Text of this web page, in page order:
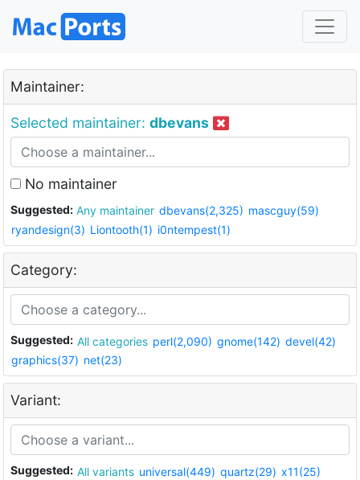
Maintainer:
Selected maintainer: dbevans
No maintainer
Suggested: Any maintainer dbevans(2,325) mascguy(59)
ryandesign(3) Liontooth(1) i0ntempest(1)
Category:
Suggested: All categories perl(2,090) gnome(142) devel(42)
graphics(37) net(23)
Variant:
Suggested: All variants universal(449) quartz(29) x11(25)